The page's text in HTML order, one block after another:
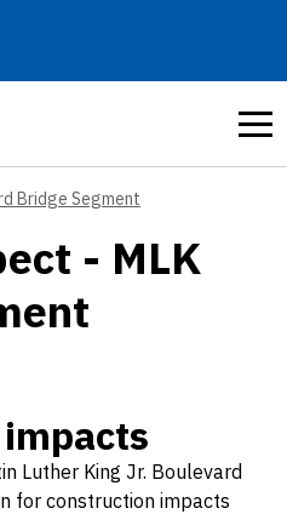
Bridge Segment
- MLK
Luther King Jr. Boulevard
for construction impacts